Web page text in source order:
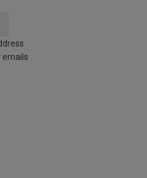
emails